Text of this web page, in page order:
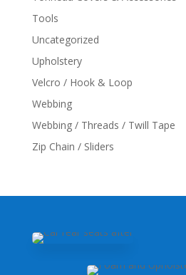
Tools
Uncategorized
Upholstery
Velcro / Hook & Loop
Webbing
Webbing / Threads / Twill Tape
Zip Chain / Sliders